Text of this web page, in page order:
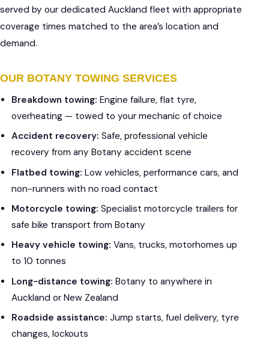
served by our dedicated Auckland fleet with appropriate
coverage times matched to the area’s location and
demand.
OUR BOTANY TOWING SERVICES
Breakdown towing: Engine failure, flat tyre,
overheating — towed to your mechanic of choice
Accident recovery: Safe, professional vehicle
recovery from any Botany accident scene
Flatbed towing: Low vehicles, performance cars, and
non-runners with no road contact
Motorcycle towing: Specialist motorcycle trailers for
safe bike transport from Botany
Heavy vehicle towing: Vans, trucks, motorhomes up
to 10 tonnes
Long-distance towing: Botany to anywhere in
Auckland or New Zealand
Roadside assistance: Jump starts, fuel delivery, tyre
changes, lockouts